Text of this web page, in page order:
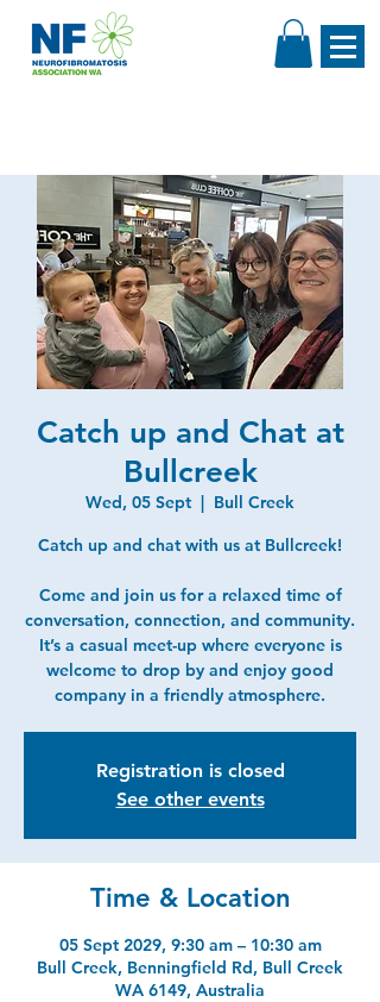
Catch up and Chat at
Bullcreek
Wed, 05 Sept
  |
Bull Creek
Catch up and chat with us at Bullcreek!
Come and join us for a relaxed time of
conversation, connection, and community.
It’s a casual meet-up where everyone is
welcome to drop by and enjoy good
company in a friendly atmosphere.
Registration is closed
See other events
Time & Location
05 Sept 2029, 9:30 am – 10:30 am
Bull Creek, Benningfield Rd, Bull Creek
WA 6149, Australia